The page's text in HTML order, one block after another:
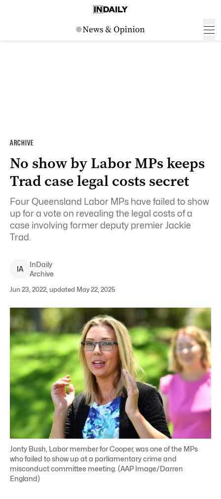
ARCHIVE
No show by Labor MPs keeps
Trad case legal costs secret
Four Queensland Labor MPs have failed to show
up for a vote on revealing the legal costs of a
case involving former deputy premier Jackie
Trad.
IA
InDaily
Archive
Jun 23, 2022, updated May 22, 2025
Jonty Bush, Labor member for Cooper, was one of the MPs
who failed to show up at a parliamentary crime and
misconduct committee meeting. (AAP Image/Darren
England)